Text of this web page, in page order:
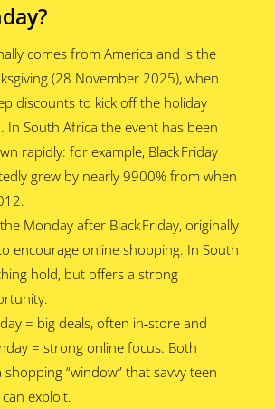
comes from America and is the
(28 November 2025), when
discounts to kick off the holiday
In South Africa the event has been
rapidly: for example, Black Friday
grew by nearly 9900% from when
Monday after Black Friday, originally
encourage online shopping. In South
hold, but offers a strong
= big deals, often in‑store and
= strong online focus. Both
“window” that savvy teen
exploit.